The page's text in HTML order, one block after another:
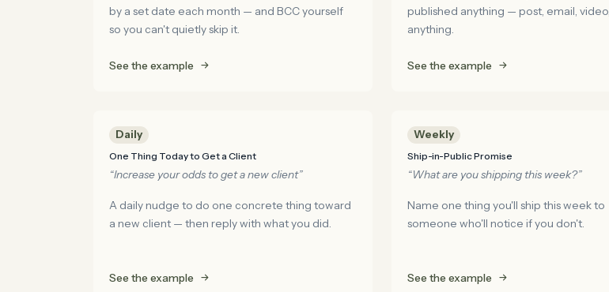
by a set date each month — and BCC yourself
so you can't quietly skip it.
See the example
published anything — post, email, video,
anything.
See the example
Daily
One Thing Today to Get a Client
“Increase your odds to get a new client”
A daily nudge to do one concrete thing toward
a new client — then reply with what you did.
See the example
Weekly
Ship-in-Public Promise
“What are you shipping this week?”
Name one thing you'll ship this week to
someone who'll notice if you don't.
See the example